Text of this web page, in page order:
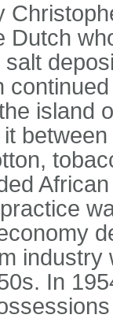
Dutch
island
In